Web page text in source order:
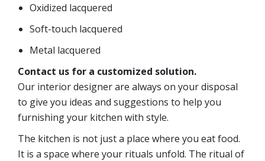
Oxidized lacquered
Soft-touch lacquered
Metal lacquered
Contact us for a customized solution.
Our interior designer are always on your disposal
to give you ideas and suggestions to help you
furnishing your kitchen with style.
The kitchen is not just a place where you eat food.
It is a space where your rituals unfold. The ritual of